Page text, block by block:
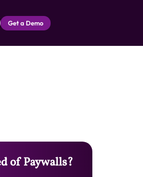
Get a Demo
of Paywalls?